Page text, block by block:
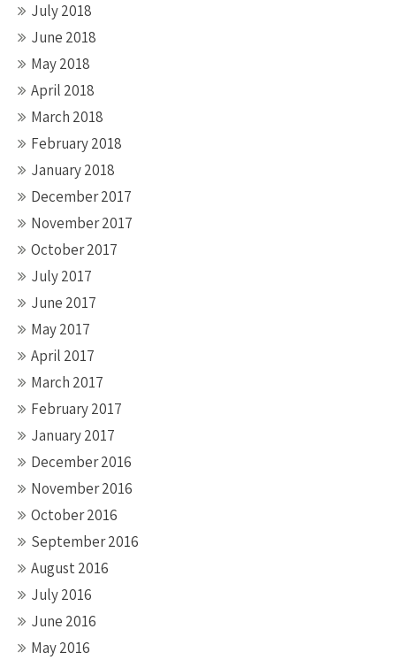
July 2018
June 2018
May 2018
April 2018
March 2018
February 2018
January 2018
December 2017
November 2017
October 2017
July 2017
June 2017
May 2017
April 2017
March 2017
February 2017
January 2017
December 2016
November 2016
October 2016
September 2016
August 2016
July 2016
June 2016
May 2016